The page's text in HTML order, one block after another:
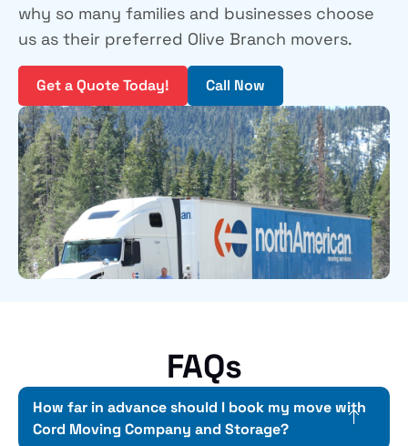
why so many families and businesses choose
us as their preferred Olive Branch movers.
Get a Quote Today! Call Now
FAQs
How far in advance should I book my move with
Cord Moving Company and Storage?